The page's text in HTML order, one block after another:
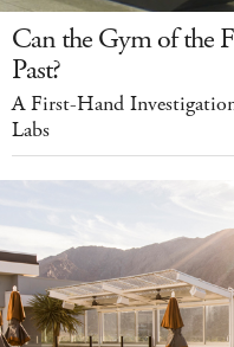
Can the Gym of the
Past?
A First-Hand
Labs